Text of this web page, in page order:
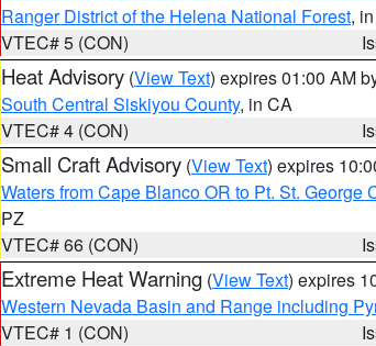
Ranger District of the Helena National Forest,
VTEC# 5 (CON)
Heat Advisory (View Text) expires 01:00 AM
South Central Siskiyou County, in CA
VTEC# 4 (CON)
Small Craft Advisory (View Text) expires
Waters from Cape Blanco OR to Pt. St. George
PZ
VTEC# 66 (CON)
Extreme Heat Warning (View Text) expires
Western Nevada Basin and Range including
VTEC# 1 (CON)